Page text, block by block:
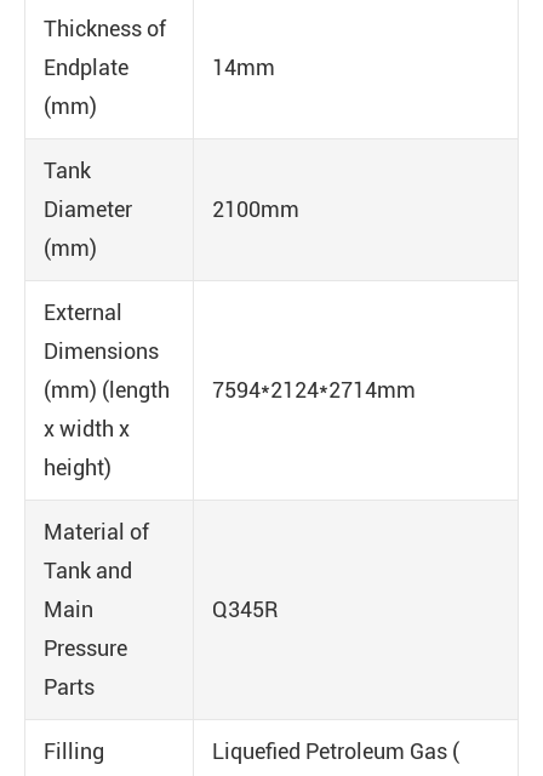
Thickness of
Endplate
(mm)
14mm
Tank
Diameter
(mm)
2100mm
External
Dimensions
(mm) (length
x width x
height)
7594*2124*2714mm
Material of
Tank and
Main
Pressure
Parts
Q345R
Filling
Liquefied Petroleum Gas (